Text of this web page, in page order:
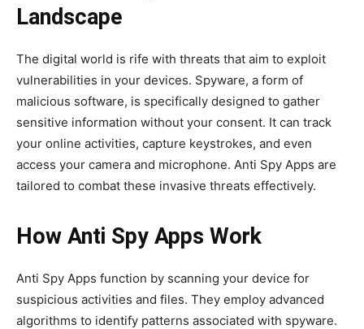
Landscape
The digital world is rife with threats that aim to exploit
vulnerabilities in your devices. Spyware, a form of
malicious software, is specifically designed to gather
sensitive information without your consent. It can track
your online activities, capture keystrokes, and even
access your camera and microphone. Anti Spy Apps are
tailored to combat these invasive threats effectively.
How Anti Spy Apps Work
Anti Spy Apps function by scanning your device for
suspicious activities and files. They employ advanced
algorithms to identify patterns associated with spyware.